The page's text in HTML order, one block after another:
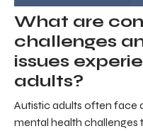
What are
challenges
issues
adults?
Autistic adults often face
mental health challenges